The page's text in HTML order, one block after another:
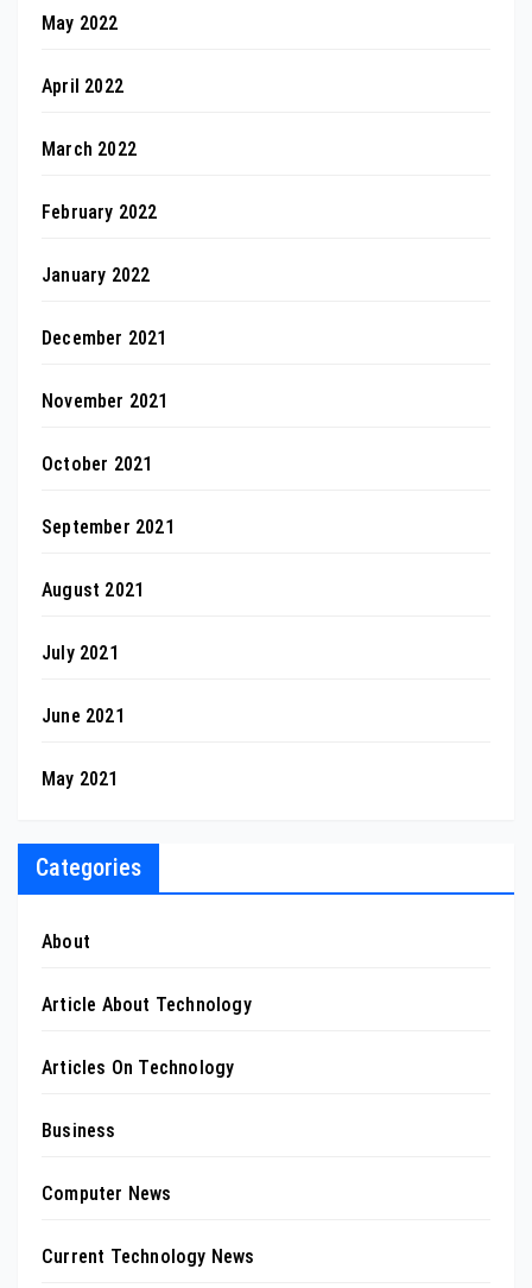
May 2022
April 2022
March 2022
February 2022
January 2022
December 2021
November 2021
October 2021
September 2021
August 2021
July 2021
June 2021
May 2021
Categories
About
Article About Technology
Articles On Technology
Business
Computer News
Current Technology News